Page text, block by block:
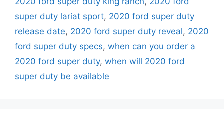
super duty lariat sport, 2020 ford super duty
release date, 2020 ford super duty reveal, 2020
ford super duty specs, when can you order a
2020 ford super duty, when will 2020 ford
super duty be available